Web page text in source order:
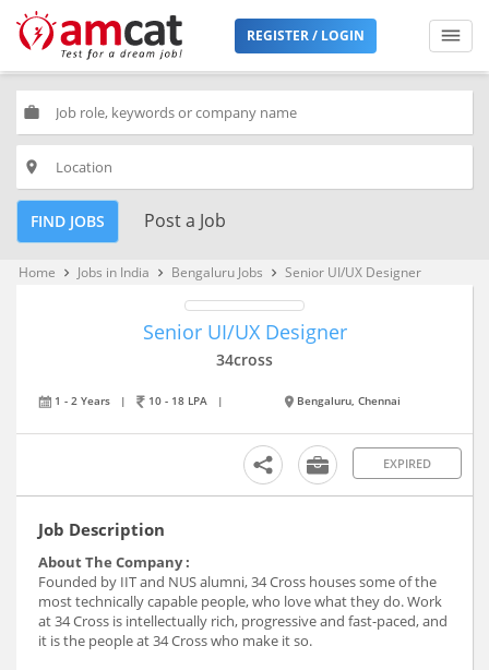
REGISTER / LOGIN
work
place
FIND JOBS Post a Job
Home keyboard_arrow_right Jobs in India keyboard_arrow_right Bengaluru Jobs keyboard_arrow_right Senior UI/UX Designer
Senior UI/UX Designer
34cross
1 - 2 Years | 10 - 18 LPA | Bengaluru, Chennai
EXPIRED
Job Description
About The Company :
Founded by IIT and NUS alumni, 34 Cross houses some of the
most technically capable people, who love what they do. Work
at 34 Cross is intellectually rich, progressive and fast-paced, and
it is the people at 34 Cross who make it so.